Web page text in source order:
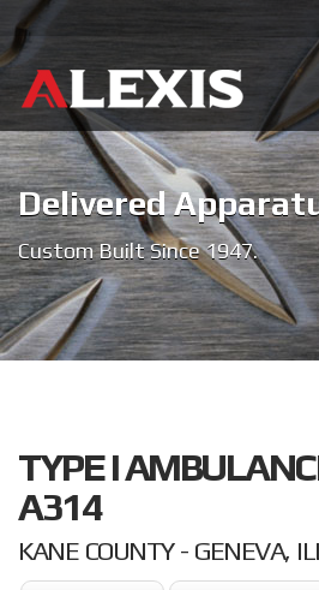
Delivered
Custom Built Since 1947.
TYPE I
A314
KANE COUNTY - GENEVA,